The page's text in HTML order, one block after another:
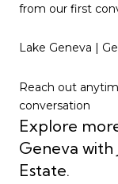
from our first
Lake Geneva |
Reach out
conversation
Explore
Geneva with
Estate.